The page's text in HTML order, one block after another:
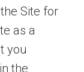
Site for
as a
you
the